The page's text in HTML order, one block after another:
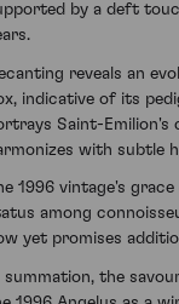
by a deft
reveals an
indicative of its
Saint-Emilion's
with subtle
1996 vintage's
among
yet promises
summation, the